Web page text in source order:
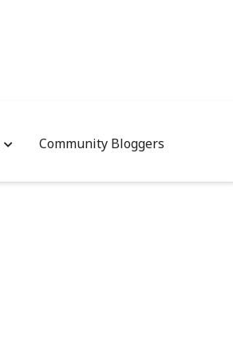
Community Bloggers